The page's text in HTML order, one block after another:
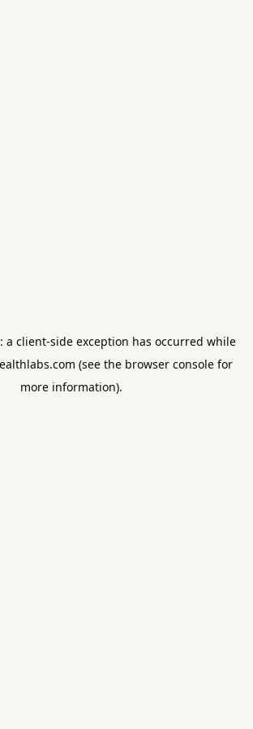
a client-side exception has occurred while
(see the browser consolefor
more information).